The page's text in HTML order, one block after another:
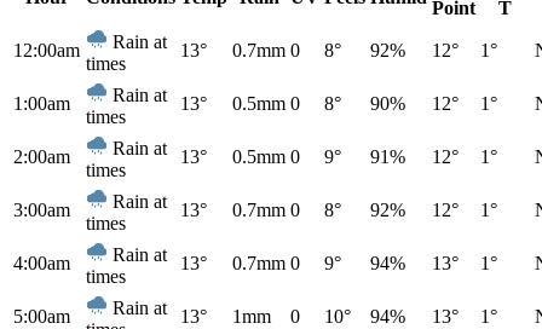
Point
T
12:00am
Rain at
times
13° 0.7mm 0 8° 92% 12° 1°
1:00am
Rain at
times
13° 0.5mm 0 8° 90% 12° 1°
2:00am
Rain at
times
13° 0.5mm 0 9° 91% 12° 1°
3:00am
Rain at
times
13° 0.7mm 0 8° 92% 12° 1°
4:00am
Rain at
times
13° 0.7mm 0 9° 94% 13° 1°
5:00am
Rain at
13° 1mm 0 10° 94% 13° 1°